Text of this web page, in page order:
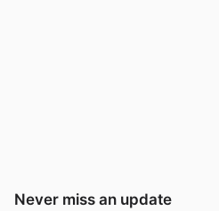
Never miss an update